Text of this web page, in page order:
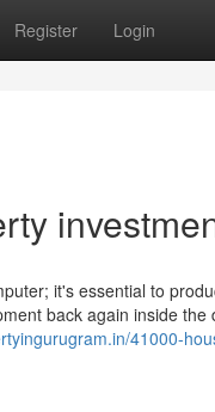
Register Login
it's essential to
back again inside
41000-